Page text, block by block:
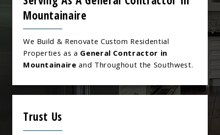
Mountainaire
We Build & Renovate Custom Residential
Properties as a General Contractor in
Mountainaire and Throughout the Southwest.
Trust Us